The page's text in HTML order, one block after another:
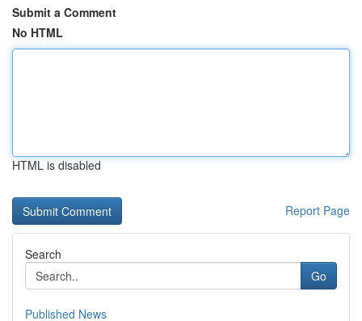
Submit a Comment
No HTML
HTML is disabled
Report Page
Search
Go
Published News